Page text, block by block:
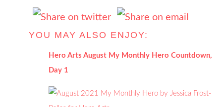
YOU MAY ALSO ENJOY:
Hero Arts August My Monthly Hero Countdown,
Day 1